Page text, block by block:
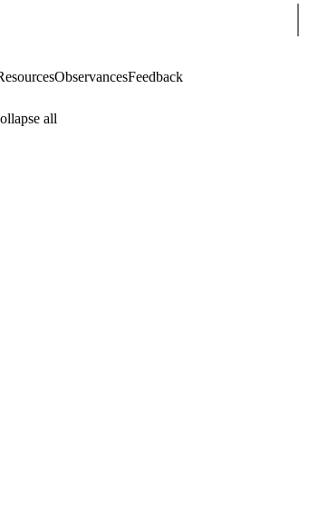
ObservancesFeedback
all